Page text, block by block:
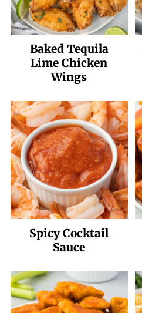
Baked Tequila
Lime Chicken
Wings
Spicy Cocktail
Sauce